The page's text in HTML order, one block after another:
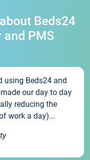
Beds24
and PMS
using Beds24 and
our day to day
reducing the
work a day)...